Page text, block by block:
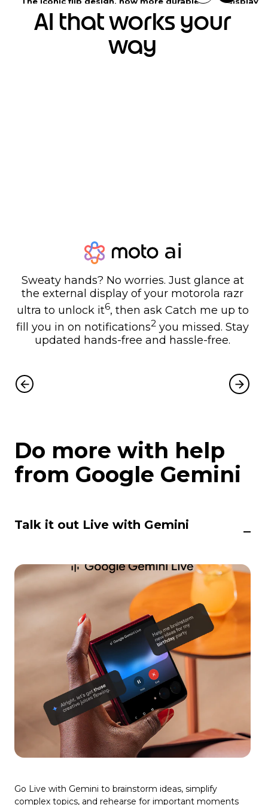
AI that works your
way
Sweaty hands? No worries. Just glance at
the external display of your motorola razr
ultra to unlock it6, then ask Catch me up to
fill you in on notifications2 you missed. Stay
updated hands-free and hassle-free.
Do more with help
from Google Gemini
Talk it out Live with Gemini
Go Live with Gemini to brainstorm ideas, simplify
complex topics, and rehearse for important moments